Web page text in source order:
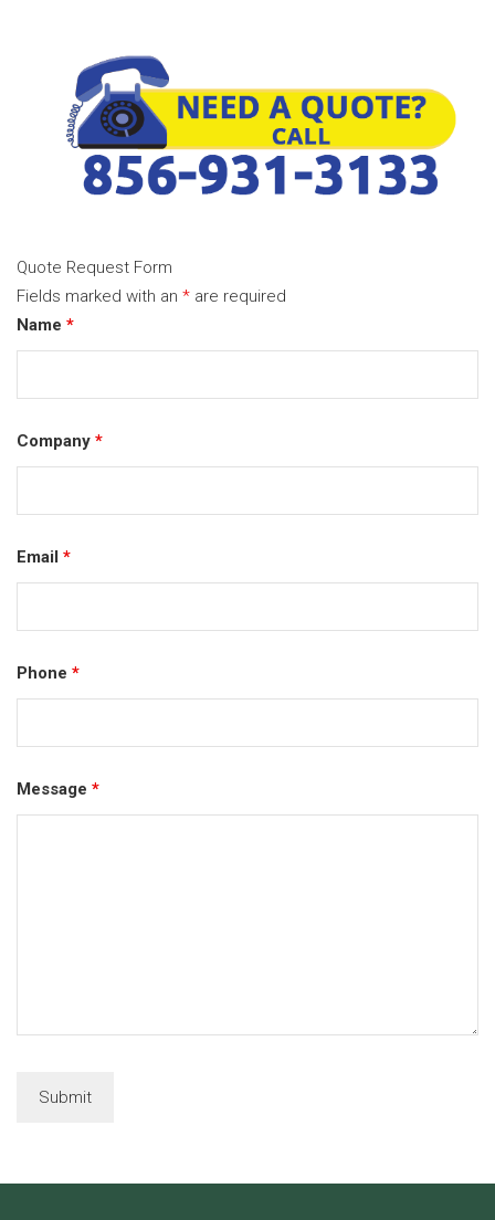
Quote Request Form
Fields marked with an * are required
Name *
Company *
Email *
Phone *
Message *